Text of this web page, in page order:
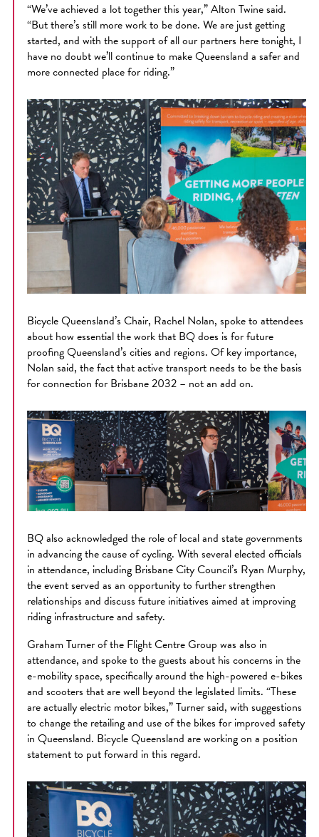
“We’ve achieved a lot together this year,” Alton Twine said.
“But there’s still more work to be done. We are just getting
started, and with the support of all our partners here tonight, I
have no doubt we’ll continue to make Queensland a safer and
more connected place for riding.”
Bicycle Queensland’s Chair, Rachel Nolan, spoke to attendees
about how essential the work that BQ does is for future
proofing Queensland’s cities and regions. Of key importance,
Nolan said, the fact that active transport needs to be the basis
for connection for Brisbane 2032 – not an add on.
BQ also acknowledged the role of local and state governments
in advancing the cause of cycling. With several elected officials
in attendance, including Brisbane City Council’s Ryan Murphy,
the event served as an opportunity to further strengthen
relationships and discuss future initiatives aimed at improving
riding infrastructure and safety.
Graham Turner of the Flight Centre Group was also in
attendance, and spoke to the guests about his concerns in the
e-mobility space, specifically around the high-powered e-bikes
and scooters that are well beyond the legislated limits. “These
are actually electric motor bikes,” Turner said, with suggestions
to change the retailing and use of the bikes for improved safety
in Queensland. Bicycle Queensland are working on a position
statement to put forward in this regard.